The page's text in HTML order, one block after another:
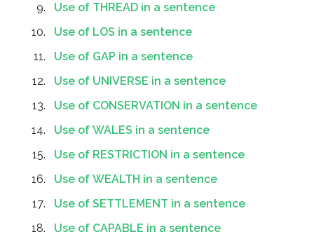
Use of THREAD in a sentence
Use of LOS in a sentence
Use of GAP in a sentence
Use of UNIVERSE in a sentence
Use of CONSERVATION in a sentence
Use of WALES in a sentence
Use of RESTRICTION in a sentence
Use of WEALTH in a sentence
Use of SETTLEMENT in a sentence
Use of CAPABLE in a sentence